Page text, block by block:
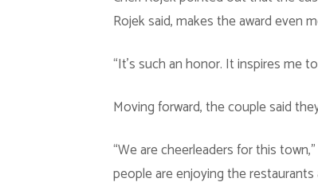
Rojek said, makes the award even
“It’s such an honor. It inspires me
Moving forward, the couple said
“We are cheerleaders for this
people are enjoying the